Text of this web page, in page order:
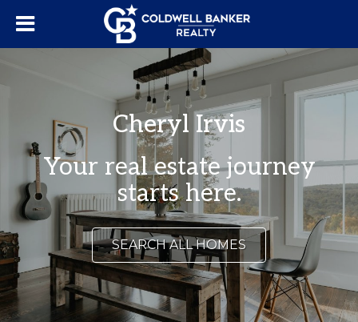
Cheryl Irvis
Your real estate journey
starts here.
SEARCH ALL HOMES